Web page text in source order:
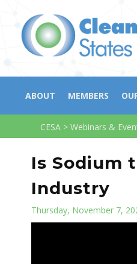
ABOUT MEMBERS
CESA > Webinars &
Is Sodium
Industry
Thursday, November 7,